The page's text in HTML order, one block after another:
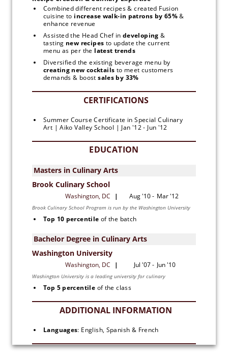
Combined different recipes & created Fusion
cuisine to increase walk-in patrons by 65% &
enhance revenue
Assisted the Head Chef in developing &
tasting new recipes to update the current
menu as per the latest trends
creating new cocktails to meet customers
demands & boost sales by 33%
Summer Course Certificate in Special Culinary
Art | Aiko Valley School | Jan '12 - Jun '12
EDUCATION
Top 10 percentile of the batch
Top 5 percentile of the class
Languages: English, Spanish & French